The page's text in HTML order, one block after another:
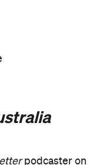
podcaster on